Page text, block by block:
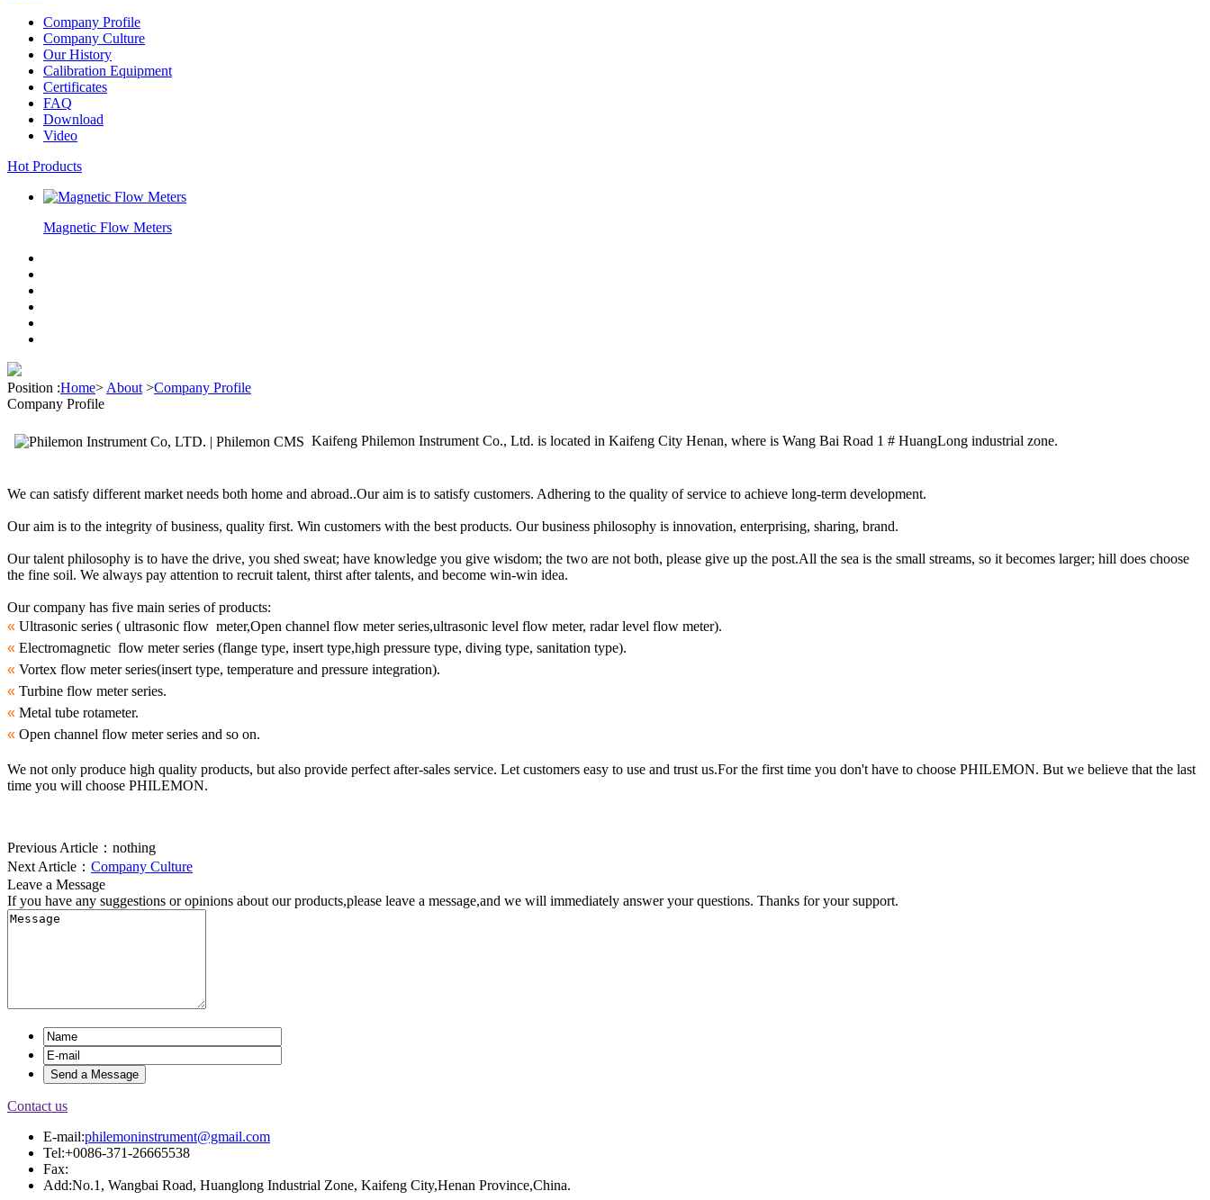
Company Profile
Company Culture
Our History
Calibration Equipment
Certificates
FAQ
Download
Video
Hot Products
Magnetic Flow Meters
Position :Home> About >Company Profile
Company Profile
Kaifeng Philemon Instrument Co., Ltd. is located in Kaifeng City Henan, where is Wang Bai Road 1 # HuangLong industrial zone.
We can satisfy different market needs both home and abroad..Our aim is to satisfy customers. Adhering to the quality of service to achieve long-term development.
Our aim is to the integrity of business, quality first. Win customers with the best products. Our business philosophy is innovation, enterprising, sharing, brand.
Our talent philosophy is to have the drive, you shed sweat; have knowledge you give wisdom; the two are not both, please give up the post.All the sea is the small streams, so it becomes larger; hill does choose
the fine soil. We always pay attention to recruit talent, thirst after talents, and become win-win idea.
Our company has five main series of products:
« Ultrasonic series ( ultrasonic flow meter,Open channel flow meter series,ultrasonic level flow meter, radar level flow meter).
« Electromagnetic flow meter series (flange type, insert type,high pressure type, diving type, sanitation type).
« Vortex flow meter series(insert type, temperature and pressure integration).
« Turbine flow meter series.
« Metal tube rotameter.
« Open channel flow meter series and so on.
We not only produce high quality products, but also provide perfect after-sales service. Let customers easy to use and trust us.For the first time you don't have to choose PHILEMON. But we believe that the last
time you will choose PHILEMON.
Previous Article： nothing
Next Article： Company Culture
Leave a Message
If you have any suggestions or opinions about our products,please leave a message,and we will immediately answer your questions. Thanks for your support.
Contact us
E-mail:philemoninstrument@gmail.com
Tel:+0086-371-26665538
Fax:
Add:No.1, Wangbai Road, Huanglong Industrial Zone, Kaifeng City,Henan Province,China.